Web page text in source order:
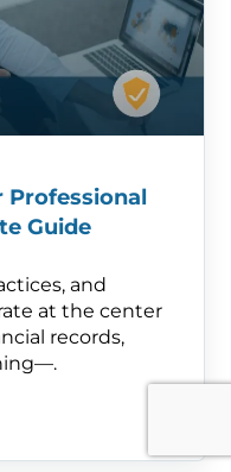
Professional
Guide
and
at the center
records,